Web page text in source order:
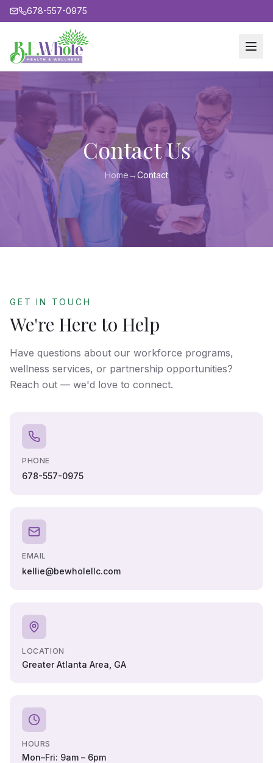
678-557-0975
Contact Us
Home→Contact
GET IN TOUCH
We're Here to Help
Have questions about our workforce programs,
wellness services, or partnership opportunities?
Reach out — we'd love to connect.
PHONE
678-557-0975
EMAIL
kellie@bewholellc.com
LOCATION
Greater Atlanta Area, GA
HOURS
Mon–Fri: 9am – 6pm